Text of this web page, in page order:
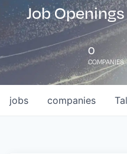
Job
0
COMPANIES
jobs companies